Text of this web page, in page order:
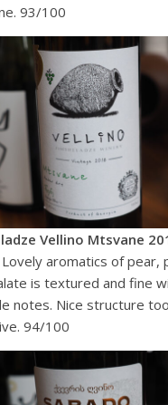
93/100
Vellino Mtsvane
aromatics of pear,
is textured and fine
notes. Nice structure
94/100